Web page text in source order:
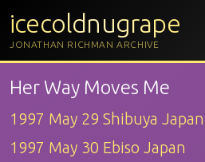
icecoldnugrape
JONATHAN RICHMAN ARCHIVE
Her Way Moves Me
1997 May 29 Shibuya
1997 May 30 Ebiso Japan